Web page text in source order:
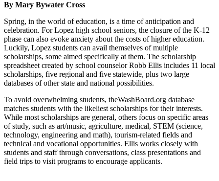
Subscriber
Center
Subscribe
Frequently
Asked
Questions
Our
Subscriber
Center
Vacation
Hold
By Mary Bywater Cross
Spring, in the world of education, is a time of anticipation and
celebration. For Lopez high school seniors, the closure of the K-12
phase can also evoke anxiety about the costs of higher education.
Luckily, Lopez students can avail themselves of multiple
scholarships, some aimed specifically at them. The scholarship
spreadsheet created by school counselor Robb Ellis includes 11 local
scholarships, five regional and five statewide, plus two large
databases of other state and national possibilities.
To avoid overwhelming students, theWashBoard.org database
matches students with the likeliest scholarships for their interests.
While most scholarships are general, others focus on specific areas
of study, such as art/music, agriculture, medical, STEM (science,
technology, engineering and math), tourism-related fields and
technical and vocational opportunities. Ellis works closely with
students and staff through conversations, class presentations and
field trips to visit programs to encourage applicants.